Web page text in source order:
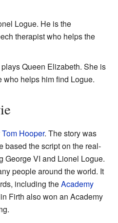
Logue. He is the
therapist who helps the
plays Queen Elizabeth. She is
helps him find Logue.
Tom Hooper. The story was
based the script on the real-
George VI and Lionel Logue.
people around the world. It
including theAcademy
Firth also won an Academy